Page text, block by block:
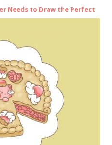
Needs to Draw the Perfect